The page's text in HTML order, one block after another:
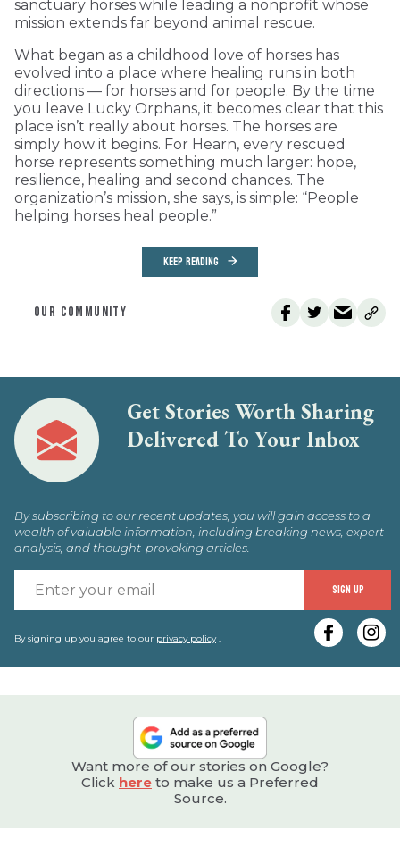
sanctuary horses while leading a nonprofit whose
mission extends far beyond animal rescue.
What began as a childhood love of horses has
evolved into a place where healing runs in both
directions — for horses and for people. By the time
you leave Lucky Orphans, it becomes clear that this
place isn’t really about horses. The horses are
simply how it begins. For Hearn, every rescued
horse represents something much larger: hope,
resilience, healing and second chances. The
organization’s mission, she says, is simple: “People
helping horses heal people.”
KEEP READING
OUR COMMUNITY
Get Stories Worth Sharing
Delivered To Your Inbox
By subscribing to our recent updates, you will gain access to a
wealth of valuable information, including breaking news, expert
analysis, and thought-provoking articles.
SIGN UP
By signing up you agree to our privacy policy.
Want more of our stories on Google?
Click here to make us a Preferred
Source.